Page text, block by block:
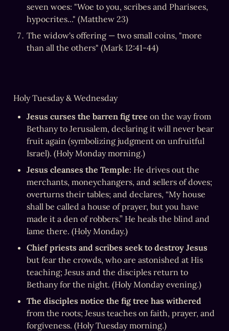
seven woes: "Woe to you, scribes and Pharisees,
hypocrites..." (Matthew 23)
The widow's offering — two small coins, "more
than all the others" (Mark 12:41-44)
Holy Tuesday & Wednesday
Jesus curses the barren fig tree on the way from
Bethany to Jerusalem, declaring it will never bear
fruit again (symbolizing judgment on unfruitful
Israel). (Holy Monday morning.)
Jesus cleanses the Temple: He drives out the
merchants, moneychangers, and sellers of doves;
overturns their tables; and declares, “My house
shall be called a house of prayer, but you have
made it a den of robbers.” He heals the blind and
lame there. (Holy Monday.)
Chief priests and scribes seek to destroy Jesus
but fear the crowds, who are astonished at His
teaching; Jesus and the disciples return to
Bethany for the night. (Holy Monday evening.)
The disciples notice the fig tree has withered
from the roots; Jesus teaches on faith, prayer, and
forgiveness. (Holy Tuesday morning.)